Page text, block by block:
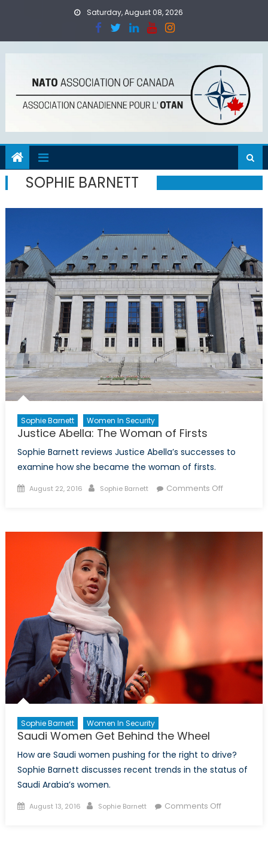
Saturday, August 08, 2026
SOPHIE BARNETT
Sophie Barnett Women In Security
Justice Abella: The Woman of Firsts
Sophie Barnett reviews Justice Abella’s successes to
examine how she became the woman of firsts.
Posted
August 22, 2016 Author
Sophie Barnett Comments Offon
Sophie Barnett Women In Security
Saudi Women Get Behind the Wheel
How are Saudi women pushing for the right to drive?
Sophie Barnett discusses recent trends in the status of
Saudi Arabia’s women.
Posted
August 13, 2016 Author
Sophie Barnett Comments Offon